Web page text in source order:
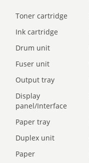
Toner cartridge
Ink cartridge
Drum unit
Fuser unit
Output tray
Display
panel/Interface
Paper tray
Duplex unit
Paper